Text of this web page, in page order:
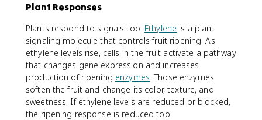
Plant Responses
Plants respond to signals too. Ethylene is a plant
signaling molecule that controls fruit ripening. As
ethylene levels rise, cells in the fruit activate a pathway
that changes gene expression and increases
production of ripening enzymes . Those enzymes
soften the fruit and change its color, texture, and
sweetness. If ethylene levels are reduced or blocked,
the ripening response is reduced too.